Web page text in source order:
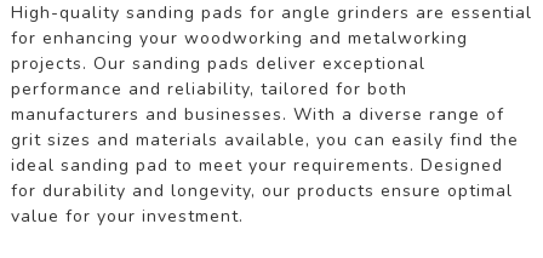
High-quality sanding pads for angle grinders are essential
for enhancing your woodworking and metalworking
projects. Our sanding pads deliver exceptional
performance and reliability, tailored for both
manufacturers and businesses. With a diverse range of
grit sizes and materials available, you can easily find the
ideal sanding pad to meet your requirements. Designed
for durability and longevity, our products ensure optimal
value for your investment.